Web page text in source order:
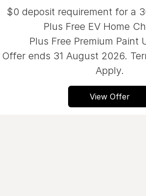
Servicing
Geely Genuine Accessories
About Us
$0 deposit requirement for a
Plus Free EV Home
Plus Free Premium Paint
Offer ends 31 August 2026.
Apply.
View Offer